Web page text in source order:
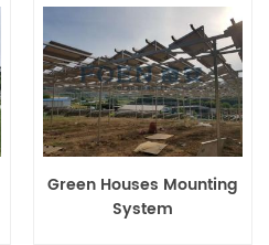
Green Houses Mounting
System